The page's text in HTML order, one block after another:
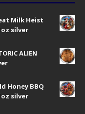
Milk Heist
silver
ALIEN
Honey BBQ
silver